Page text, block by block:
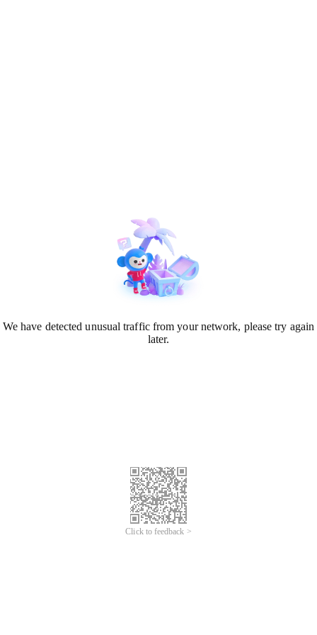
We have detected unusual traffic from your network, please try again
later.
Click to feedback >